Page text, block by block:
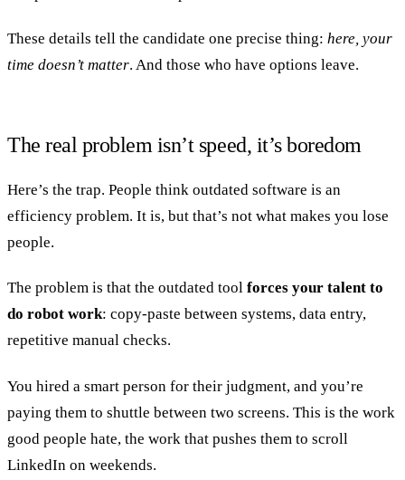
These details tell the candidate one precise thing: here, your
time doesn’t matter. And those who have options leave.
The real problem isn’t speed, it’s boredom
Here’s the trap. People think outdated software is an
efficiency problem. It is, but that’s not what makes you lose
people.
The problem is that the outdated tool forces your talent to
do robot work: copy-paste between systems, data entry,
repetitive manual checks.
You hired a smart person for their judgment, and you’re
paying them to shuttle between two screens. This is the work
good people hate, the work that pushes them to scroll
LinkedIn on weekends.